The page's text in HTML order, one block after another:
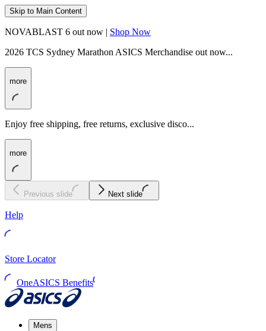
Skip to Main Content
NOVABLAST 6 out now | Shop Now
2026 TCS Sydney Marathon ASICS Merchandise out now...
more
Enjoy free shipping, free returns, exclusive disco...
more
Previous slide Next slide
Help
Store Locator
OneASICS Benefits
Mens